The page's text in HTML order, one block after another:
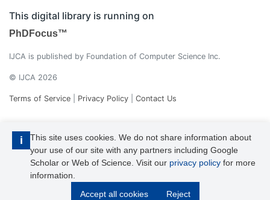
i
This site uses cookies. We do not share information about
your use of our site with any partners including Google
Scholar or Web of Science. Visit our privacy policy for more
information.
Accept all cookies
Reject
This digital library is running on
PhDFocus™
IJCA is published by Foundation of Computer Science Inc.
© IJCA 2026
Terms of Service Privacy Policy Contact Us
IJCA is a voting member of CrossRef. Each of the IJCA articles has
its unique DOI reference.